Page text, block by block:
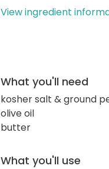
View ingredient
What you'll need
kosher salt & ground
olive oil
butter
What you'll use